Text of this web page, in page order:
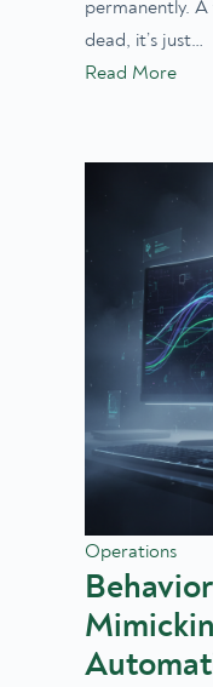
permanently.
dead, it’s just…
Read More
Operations